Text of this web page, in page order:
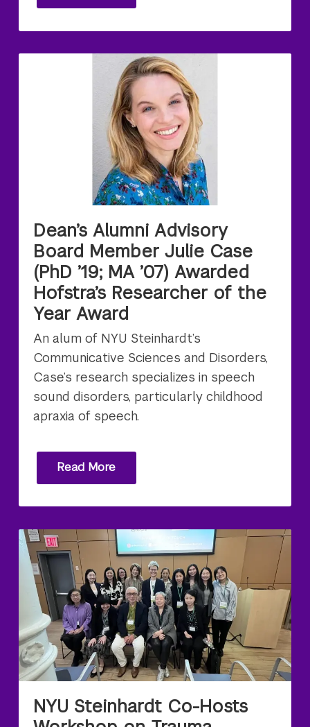
Dean’s Alumni Advisory
Board Member Julie Case
(PhD ’19; MA ’07) Awarded
Hofstra’s Researcher of the
Year Award
An alum of NYU Steinhardt’s
Communicative Sciences and Disorders,
Case’s research specializes in speech
sound disorders, particularly childhood
apraxia of speech.
Read More
NYU Steinhardt Co-Hosts